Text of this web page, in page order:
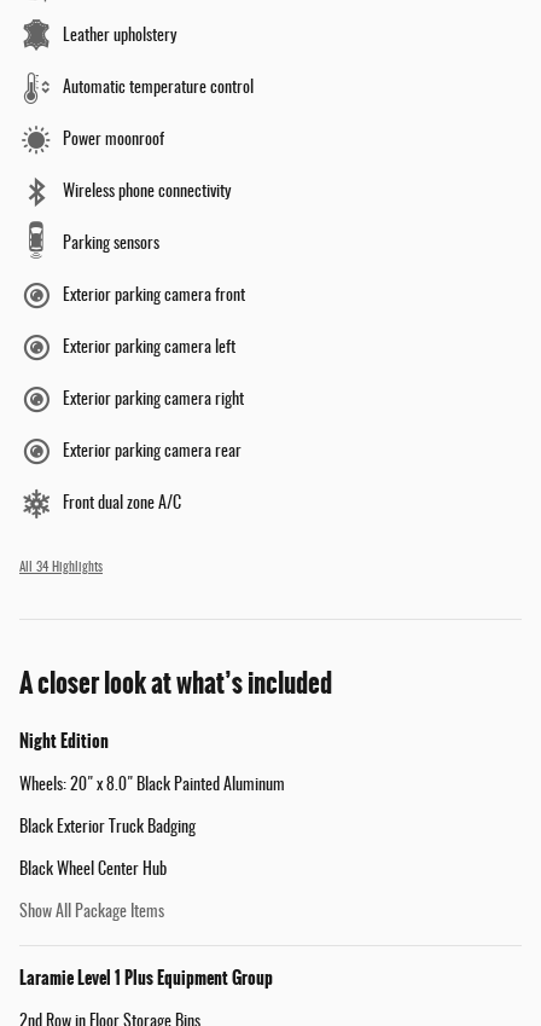
Leather upholstery
Automatic temperature control
Power moonroof
Wireless phone connectivity
Parking sensors
Exterior parking camera front
Exterior parking camera left
Exterior parking camera right
Exterior parking camera rear
Front dual zone A/C
All 34 Highlights
A closer look at what’s included
Night Edition
Wheels: 20" x 8.0" Black Painted Aluminum
Black Exterior Truck Badging
Black Wheel Center Hub
Show All Package Items
Laramie Level 1 Plus Equipment Group